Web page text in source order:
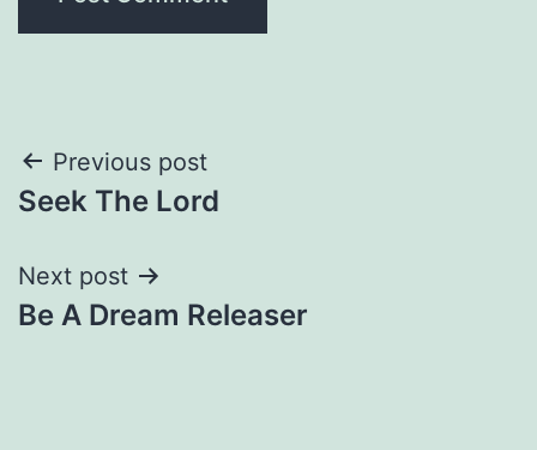
Post
navigation
Previous post
Seek The Lord
Next post
Be A Dream Releaser